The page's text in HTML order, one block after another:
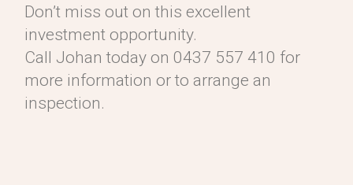
Don’t miss out on this excellent
investment opportunity.
Call Johan today on 0437 557 410 for
more information or to arrange an
inspection.